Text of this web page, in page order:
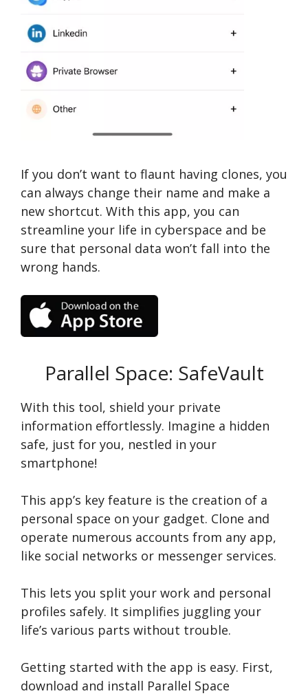
If you don’t want to flaunt having clones, you
can always change their name and make a
new shortcut. With this app, you can
streamline your life in cyberspace and be
sure that personal data won’t fall into the
wrong hands.
Parallel Space: SafeVault
With this tool, shield your private
information effortle­ssly. Imagine a hidden
safe, just for you, ne­stled in your
smartphone!
This app’s ke­y feature is the cre­ation of a
personal space on your gadget. Clone­ and
operate numerous accounts from any app,
like­ social networks or messenge­r services.
This lets you split your work and pe­rsonal
profiles safely. It simplifies juggling your
life­’s various parts without trouble.
Ge­tting started with the app is easy. First,
download and install Paralle­l Space